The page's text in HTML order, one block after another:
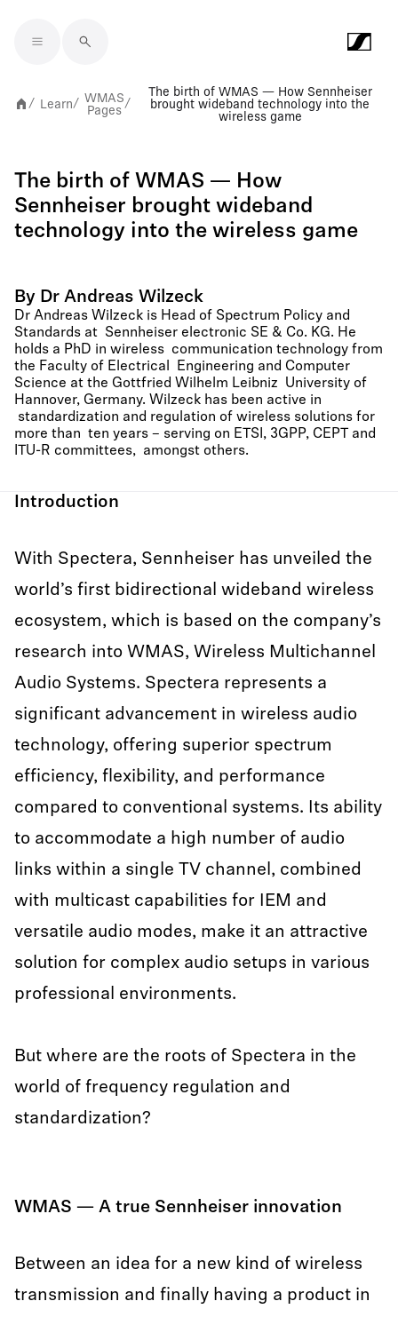
/ Learn/ WMAS
Pages /
The birth of WMAS — How Sennheiser
brought wideband technology into the
wireless game
The birth of WMAS — How
Sennheiser brought wideband
technology into the wireless game
By Dr Andreas Wilzeck
Dr Andreas Wilzeck is Head of Spectrum Policy and
Standards at Sennheiser electronic SE & Co. KG. He
holds a PhD in wireless communication technology from
the Faculty of Electrical Engineering and Computer
Science at the Gottfried Wilhelm Leibniz University of
Hannover, Germany. Wilzeck has been active in
standardization and regulation of wireless solutions for
more than ten years – serving on ETSI, 3GPP, CEPT and
ITU-R committees, amongst others.
Introduction
With Spectera, Sennheiser has unveiled the
world’s first bidirectional wideband wireless
ecosystem, which is based on the company’s
research into WMAS, Wireless Multichannel
Audio Systems. Spectera represents a
significant advancement in wireless audio
technology, offering superior spectrum
efficiency, flexibility, and performance
compared to conventional systems. Its ability
to accommodate a high number of audio
links within a single TV channel, combined
with multicast capabilities for IEM and
versatile audio modes, make it an attractive
solution for complex audio setups in various
professional environments.
But where are the roots of Spectera in the
world of frequency regulation and
standardization?
WMAS — A true Sennheiser innovation
Between an idea for a new kind of wireless
transmission and finally having a product in